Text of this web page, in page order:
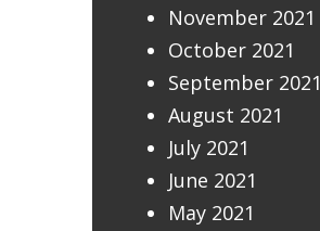
November 2021
October 2021
September 2021
August 2021
July 2021
June 2021
May 2021